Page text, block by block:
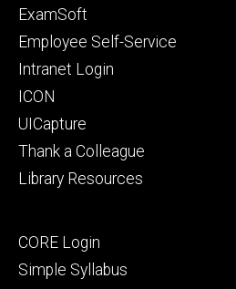
Footer
primary
ExamSoft
Employee Self-Service
Intranet Login
ICON
UICapture
Thank a Colleague
Library Resources
Footer
secondary
CORE Login
Simple Syllabus